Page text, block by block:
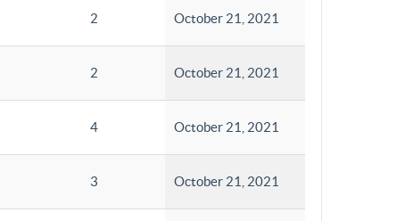
2 October 21, 2021
2 October 21, 2021
4 October 21, 2021
3 October 21, 2021